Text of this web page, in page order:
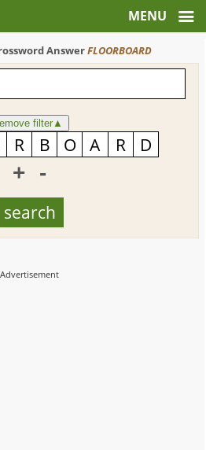
AnswerFLOORBOARD
filter▲
+ -